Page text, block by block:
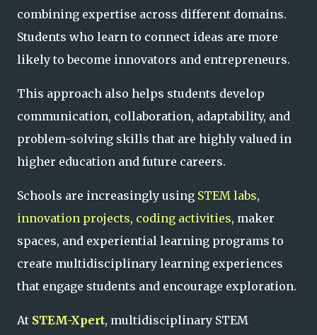
combining expertise across different domains.
Students who learn to connect ideas are more
likely to become innovators and entrepreneurs.
This approach also helps students develop
communication, collaboration, adaptability, and
problem-solving skills that are highly valued in
higher education and future careers.
Schools are increasingly using STEM labs,
innovation projects, coding activities, maker
spaces, and experiential learning programs to
create multidisciplinary learning experiences
that engage students and encourage exploration.
At STEM-Xpert, multidisciplinary STEM